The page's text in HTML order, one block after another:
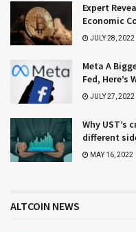
Expert
Economic
JULY 28, 2022
Meta A
Fed, Here’s
JULY 27, 2022
Why
different
MAY 16, 2022
ALTCOIN NEWS